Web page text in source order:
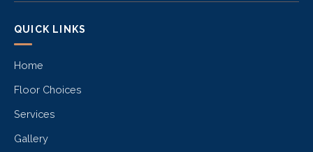
QUICK LINKS
Home
Floor Choices
Services
Gallery